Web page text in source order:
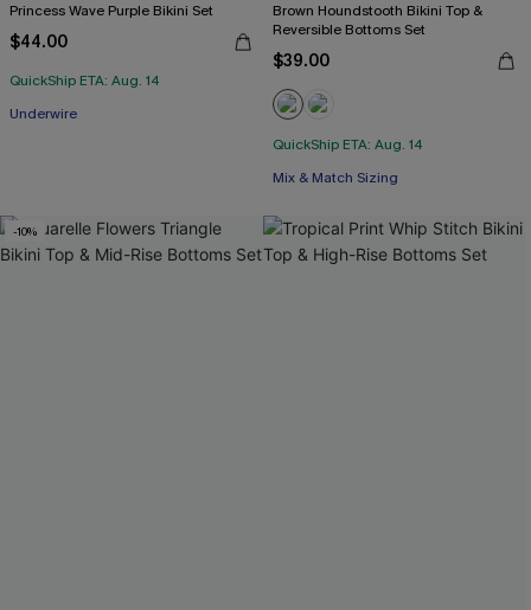
Princess Wave Purple Bikini Set
$44.00
QuickShip ETA: Aug. 14
Underwire
Brown Houndstooth Bikini Top &
Reversible Bottoms Set
$39.00
QuickShip ETA: Aug. 14
Mix & Match Sizing
-10%